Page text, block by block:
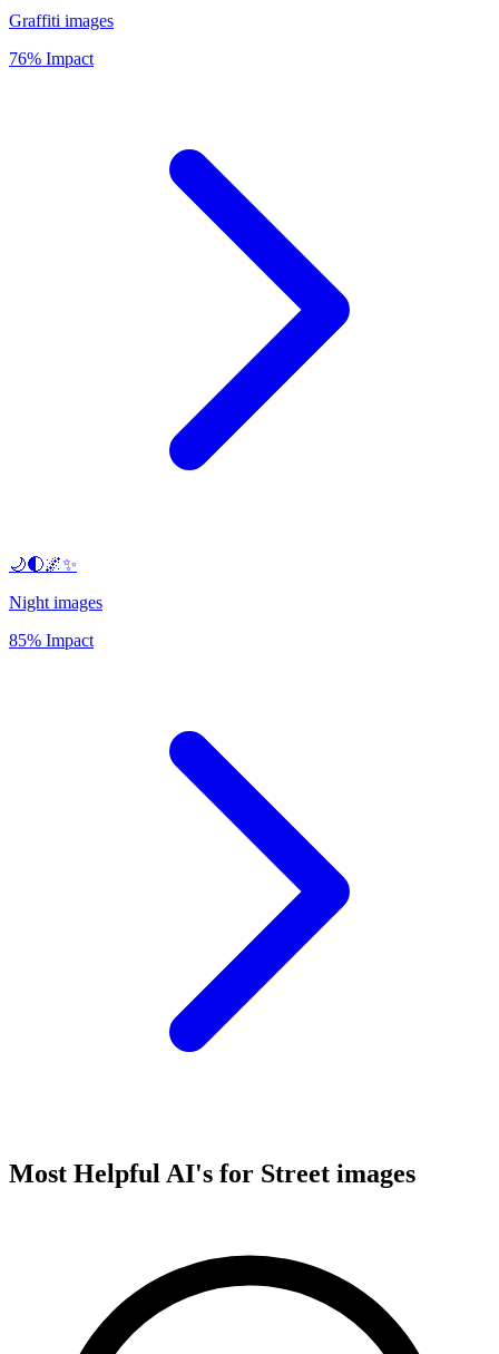
Graffiti images
76% Impact
🌙🌓🌌✨
Night images
85% Impact
Most Helpful AI's for Street images